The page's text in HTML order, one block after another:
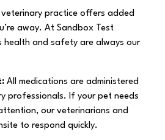
practice offers added
away. At Sandbox Test
health and safety are always our
All medications are administered
professionals. If your pet needs
our veterinarians and
to respond quickly.